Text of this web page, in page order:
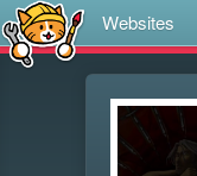
Websites